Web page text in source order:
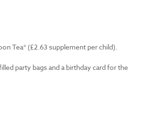
Tea* (£2.63 supplement per child).
party bags and a birthday card for the